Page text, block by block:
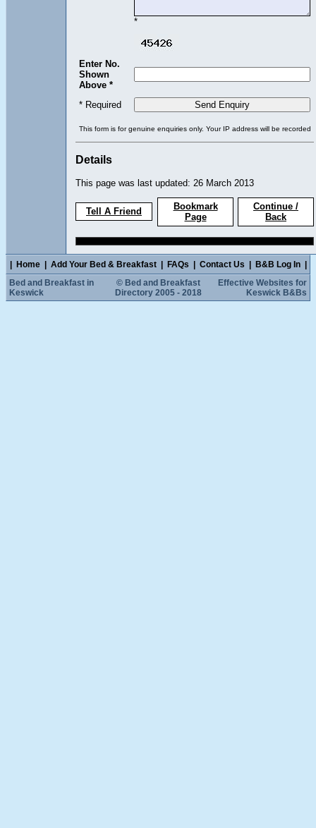
*
Enter No.
Shown
Above *
* Required
This form is for genuine enquiries only. Your IP address will be recorded
Details
This page was last updated: 26 March 2013
Tell A Friend
Bookmark
Page
Continue /
Back
Home Add Your Bed & Breakfast FAQs Contact Us B&B Log In
Bed and Breakfast in
Keswick
© Bed and Breakfast
Directory 2005 - 2018
Effective Websites for
Keswick B&Bs